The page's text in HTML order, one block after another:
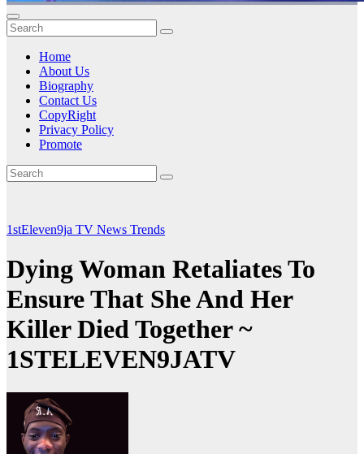
Home
About Us
Biography
Contact Us
CopyRight
Privacy Policy
Promote
1stEleven9ja TV News Trends
Dying Woman Retaliates To
Ensure That She And Her
Killer Died Together ~
1STELEVEN9JATV